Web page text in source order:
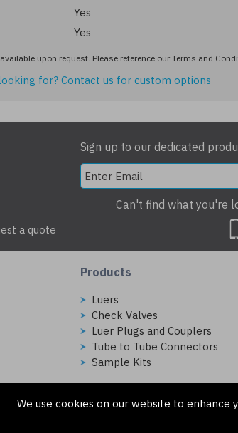
We use cookies on our website to enhance
Yes
Yes
upon request. Please reference our Terms and
for? Contact us for custom options
Sign up to our dedicated
Can't find what you're
a quote
Products
Luers
Check Valves
Luer Plugs and Couplers
Tube to Tube Connectors
Sample Kits